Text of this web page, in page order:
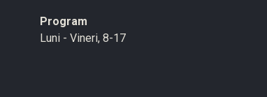
Program
Luni - Vineri, 8-17